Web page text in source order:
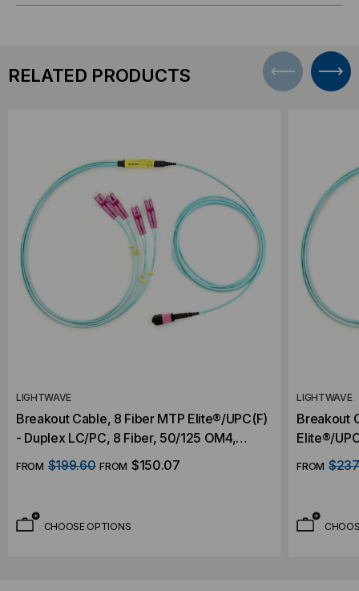
RELATED PRODUCTS
LIGHTWAVE
Breakout Cable, 8 Fiber MTP Elite®/UPC(F)
- Duplex LC/PC, 8 Fiber, 50/125 OM4,
OFNP, Indoor 3mm, Aqua, 2 Foot 2mm OD
Fanout
FROM $199.60 FROM $150.07
CHOOSE OPTIONS
LIGHTWAVE
Breakout
Elite®/
50/125
Foot
FROM